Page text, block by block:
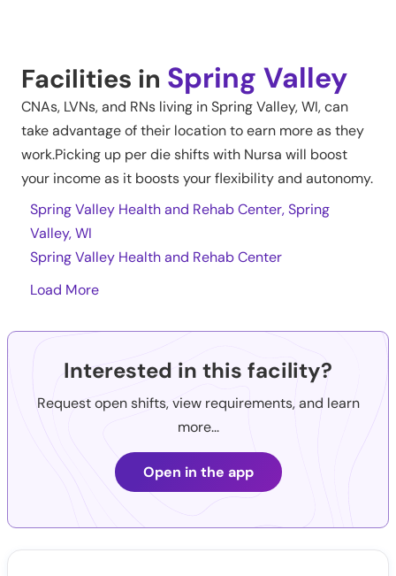
Facilities in Spring Valley
CNAs, LVNs, and RNs living inSpring Valley,WI, can
take advantage of their location to earn more as they
work.Picking up per die shifts with Nursa will boost
your income as it boosts your flexibility and autonomy.
Spring Valley Health and Rehab Center, Spring
Valley, WI
Spring Valley Health and Rehab Center
Load More
Interested in this facility?
Request open shifts, view requirements, and learn
more...
Open in the app